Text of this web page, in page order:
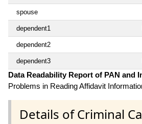
spouse
dependent1
dependent2
dependent3
Data Readability Report of PAN and
Problems in Reading Affidavit
Details of Criminal